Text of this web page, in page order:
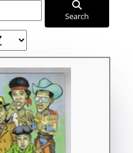
Search